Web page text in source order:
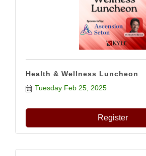
Health & Wellness Luncheon
Tuesday Feb 25, 2025
Register